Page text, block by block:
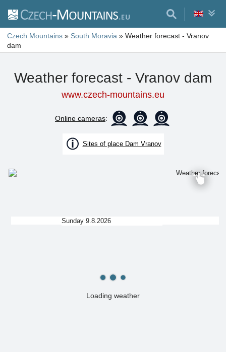
Czech Mountains » South Moravia » Weather forecast - Vranov
dam
Weather forecast - Vranov dam
www.czech-mountains.eu
Online cameras:
Sites of place Dam Vranov
Loading weather
Sunday 9.8.2026